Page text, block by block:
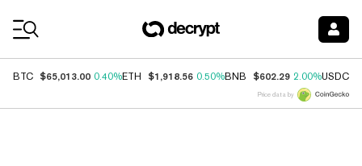
BTC $65,013.00 0.40%ETH $1,918.56 0.50%BNB $602.29 2.00%USDC
Price data by